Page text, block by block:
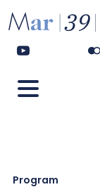
Program